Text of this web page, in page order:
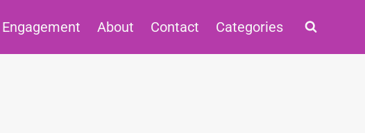
Engagement About Contact Categories